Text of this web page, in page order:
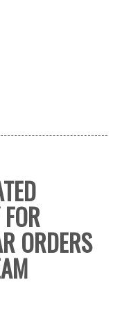
ORDERS